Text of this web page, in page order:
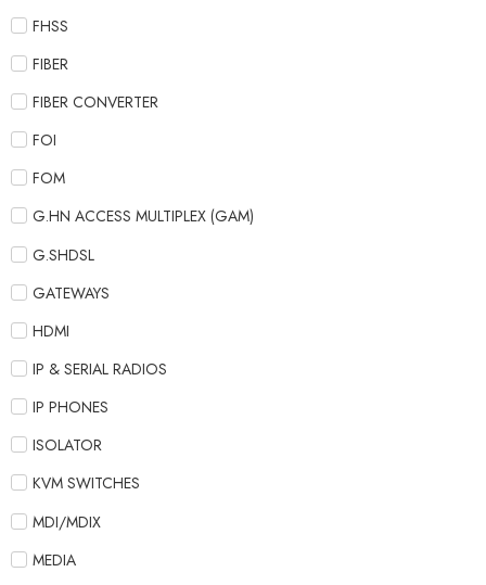
FHSS
FIBER
FIBER CONVERTER
FOI
FOM
G.HN ACCESS MULTIPLEX (GAM)
G.SHDSL
GATEWAYS
HDMI
IP & SERIAL RADIOS
IP PHONES
ISOLATOR
KVM SWITCHES
MDI/MDIX
MEDIA